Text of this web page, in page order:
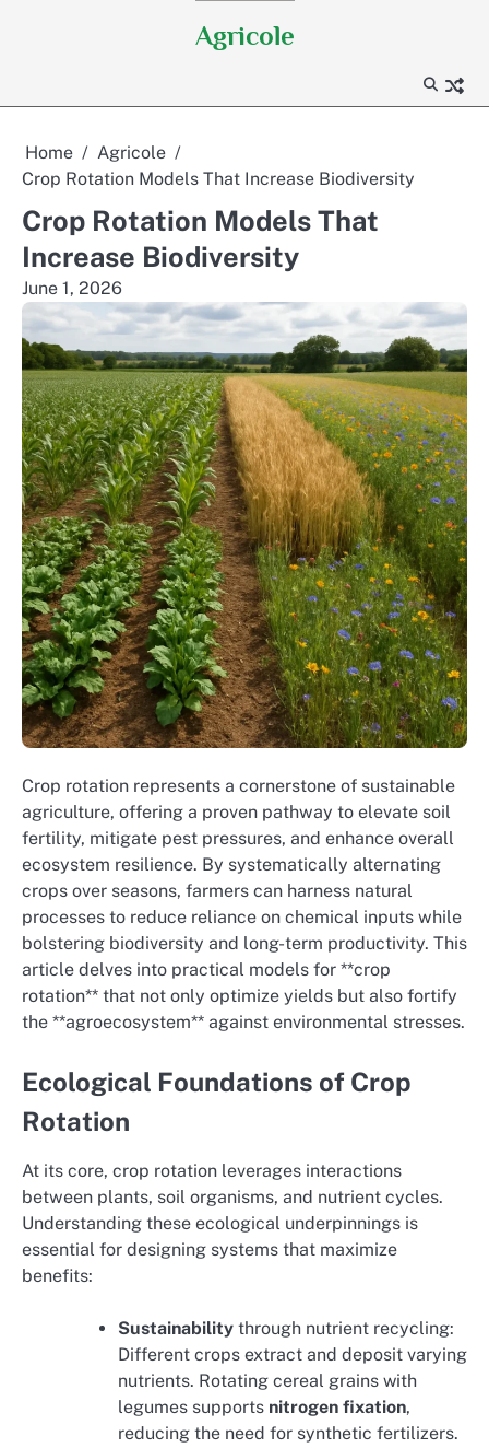
Agricole
Home
Agricole
Crop Rotation Models That Increase Biodiversity
Crop Rotation Models That
Increase Biodiversity
June 1, 2026
Crop rotation represents a cornerstone of sustainable
agriculture, offering a proven pathway to elevate soil
fertility, mitigate pest pressures, and enhance overall
ecosystem resilience. By systematically alternating
crops over seasons, farmers can harness natural
processes to reduce reliance on chemical inputs while
bolstering biodiversity and long-term productivity. This
article delves into practical models for **crop
rotation** that not only optimize yields but also fortify
the **agroecosystem** against environmental stresses.
Ecological Foundations of Crop
Rotation
At its core, crop rotation leverages interactions
between plants, soil organisms, and nutrient cycles.
Understanding these ecological underpinnings is
essential for designing systems that maximize
benefits:
Sustainability through nutrient recycling:
Different crops extract and deposit varying
nutrients. Rotating cereal grains with
legumes supports nitrogen fixation,
reducing the need for synthetic fertilizers.